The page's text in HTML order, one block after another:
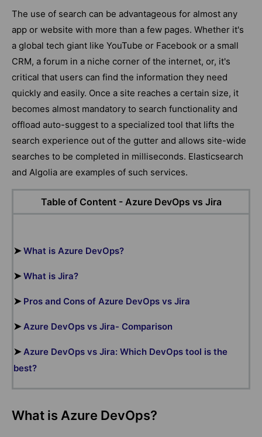
The use of search can be advantageous for almost any
app or website with more than a few pages. Whether it's
a global tech giant like YouTube or Facebook or a small
CRM, a forum in a niche corner of the internet, or, it's
critical that users can find the information they need
quickly and easily. Once a site reaches a certain size, it
becomes almost mandatory to search functionality and
offload auto-suggest to a specialized tool that lifts the
search experience out of the gutter and allows site-wide
searches to be completed in milliseconds. Elasticsearch
and Algolia are examples of such services.
Table of Content - Azure DevOps vs Jira
➤What is Azure DevOps?
➤What is Jira?
➤ Pros and Cons of Azure DevOps vs Jira
➤ Azure DevOps vs Jira- Comparison
➤ Azure DevOps vs Jira: Which DevOps tool is the
best?
What is Azure DevOps?